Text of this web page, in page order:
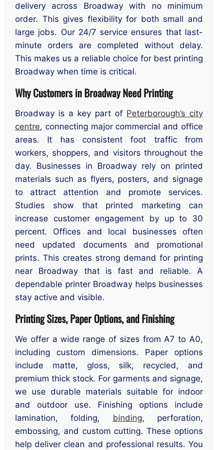
delivery across Broadway with no minimum
order. This gives flexibility for both small and
large jobs. Our 24/7 service ensures that last-
minute orders are completed without delay.
This makes us a reliable choice for best printing
Broadway when time is critical.
Why Customers in Broadway Need Printing
Broadway is a key part of Peterborough’s city
centre, connecting major commercial and office
areas. It has consistent foot traffic from
workers, shoppers, and visitors throughout the
day. Businesses in Broadway rely on printed
materials such as flyers, posters, and signage
to attract attention and promote services.
Studies show that printed marketing can
increase customer engagement by up to 30
percent. Offices and local businesses often
need updated documents and promotional
prints. This creates strong demand for printing
near Broadway that is fast and reliable. A
dependable printer Broadway helps businesses
stay active and visible.
Printing Sizes, Paper Options, and Finishing
We offer a wide range of sizes from A7 to A0,
including custom dimensions. Paper options
include matte, gloss, silk, recycled, and
premium thick stock. For garments and signage,
we use durable materials suitable for indoor
and outdoor use. Finishing options include
lamination, folding, binding, perforation,
embossing, and custom cutting. These options
help deliver clean and professional results. You